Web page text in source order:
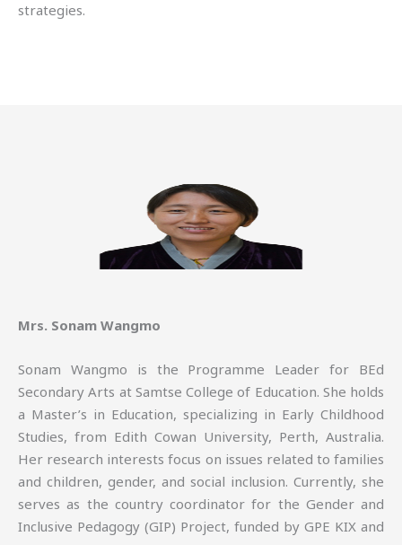
strategies.
Mrs. Sonam Wangmo
Sonam Wangmo is the Programme Leader for BEd
Secondary Arts at Samtse College of Education. She holds
a Master’s in Education, specializing in Early Childhood
Studies, from Edith Cowan University, Perth, Australia.
Her research interests focus on issues related to families
and children, gender, and social inclusion. Currently, she
serves as the country coordinator for the Gender and
Inclusive Pedagogy (GIP) Project, funded by GPE KIX and